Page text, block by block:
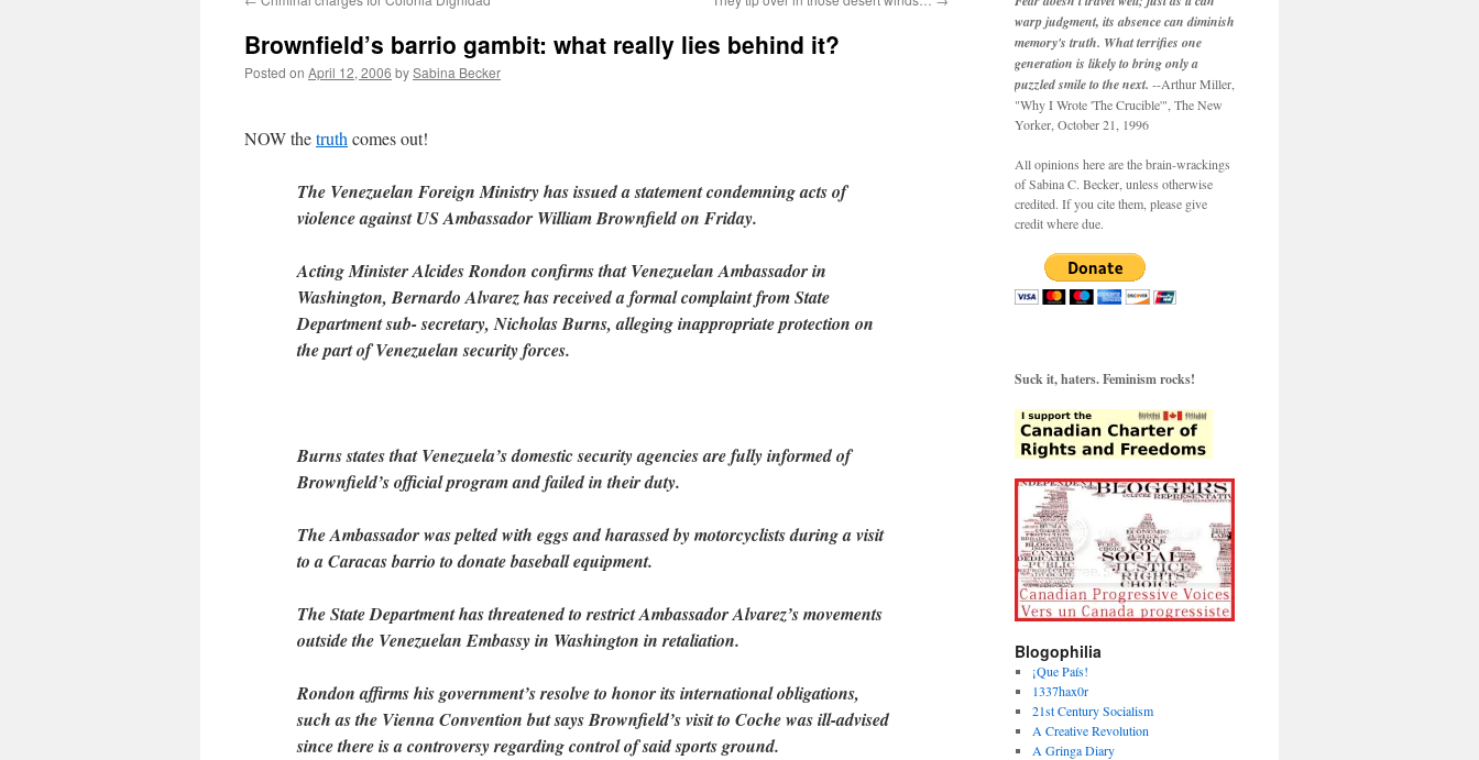
Brownfield’s barrio gambit: what really lies behind it?
Posted on April 12, 2006 bySabina Becker
NOW thetruth comes out!
The Venezuelan Foreign Ministry has issued a statement condemning acts of
violence against US Ambassador William Brownfield on Friday.
Acting Minister Alcides Rondon confirms that Venezuelan Ambassador in
Washington, Bernardo Alvarez has received a formal complaint from State
Department sub- secretary, Nicholas Burns, alleging inappropriate protection on
the part of Venezuelan security forces.
Burns states that Venezuela’s domestic security agencies are fully informed of
Brownfield’s official program and failed in their duty.
The Ambassador was pelted with eggs and harassed by motorcyclists during a visit
to a Caracas barrio to donate baseball equipment.
The State Department has threatened to restrict Ambassador Alvarez’s movements
outside the Venezuelan Embassy in Washington in retaliation.
Rondon affirms his government’s resolve to honor its international obligations,
such as the Vienna Convention but says Brownfield’s visit to Coche was ill-advised
since there is a controversy regarding control of said sports ground.
warp judgment, its absence can diminish
memory's truth. What terrifies one
generation is likely to bring only a
puzzled smile to the next. --Arthur Miller,
"Why I Wrote 'The Crucible'", The New
Yorker, October 21, 1996
All opinions here are the brain-wrackings
of Sabina C. Becker, unless otherwise
credited. If you cite them, please give
credit where due.
Suck it, haters. Feminism rocks!
Blogophilia
¡Que País!
1337hax0r
21st Century Socialism
A Creative Revolution
A Gringa Diary